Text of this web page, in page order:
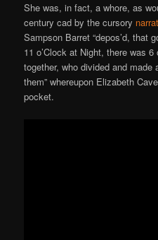
She was, in fact, a whore, as
century cad by the cursory
Sampson Barret “depos’d, that
11 o’Clock at Night, there was
together, who divided and made
them” whereupon Elizabeth
pocket.